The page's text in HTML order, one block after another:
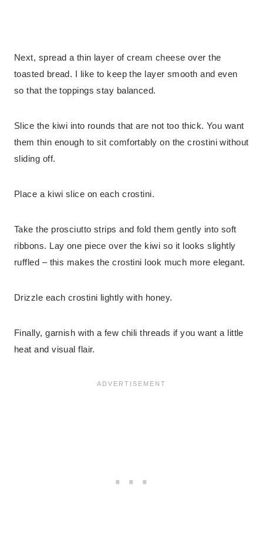
Next, spread a thin layer of cream cheese over the
toasted bread. I like to keep the layer smooth and even
so that the toppings stay balanced.
Slice the kiwi into rounds that are not too thick. You want
them thin enough to sit comfortably on the crostini without
sliding off.
Place a kiwi slice on each crostini.
Take the prosciutto strips and fold them gently into soft
ribbons. Lay one piece over the kiwi so it looks slightly
ruffled – this makes the crostini look much more elegant.
Drizzle each crostini lightly with honey.
Finally, garnish with a few chili threads if you want a little
heat and visual flair.